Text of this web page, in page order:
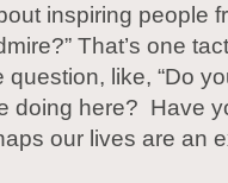
inspiring people
That’s one
like, “Do
doing here? Have
our lives are an